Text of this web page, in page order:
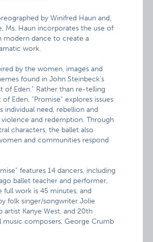
by Winifred Haun and,
Ms. Haun incorporates the use of
modern dance to create a
work.
by the women, images and
found in John Steinbeck’s
of Eden.” Rather than re-telling
Eden, “Promise” explores issues
individual need, rebellion and
and redemption. Through
characters, the ballet also
and communities respond
features 14 dancers, including
ballet teacher and performer,
full work is 45 minutes, and
folk singer/songwriter Jolie
artist Kanye West, and 20th
music composers, George Crumb